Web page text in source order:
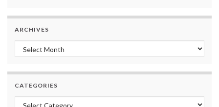
ARCHIVES
Archives
CATEGORIES
Categories